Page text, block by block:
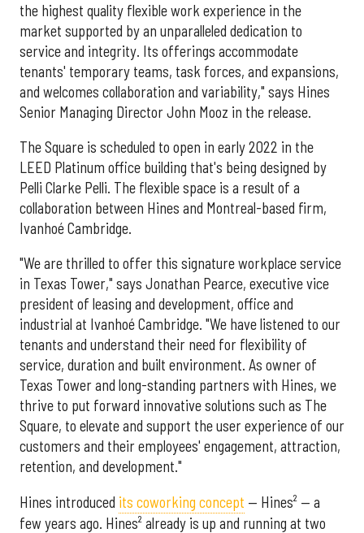
the highest quality flexible work experience in the
market supported by an unparalleled dedication to
service and integrity. Its offerings accommodate
tenants' temporary teams, task forces, and expansions,
and welcomes collaboration and variability," says Hines
Senior Managing Director John Mooz in the release.
The Square is scheduled to open in early 2022 in the
LEED Platinum office building that's being designed by
Pelli Clarke Pelli. The flexible space is a result of a
collaboration between Hines and Montreal-based firm,
Ivanhoé Cambridge.
"We are thrilled to offer this signature workplace service
in Texas Tower," says Jonathan Pearce, executive vice
president of leasing and development, office and
industrial at Ivanhoé Cambridge. "We have listened to our
tenants and understand their need for flexibility of
service, duration and built environment. As owner of
Texas Tower and long-standing partners with Hines, we
thrive to put forward innovative solutions such as The
Square, to elevate and support the user experience of our
customers and their employees' engagement, attraction,
retention, and development."
Hines introduced its coworking concept — Hines² — a
few years ago. Hines² already is up and running at two